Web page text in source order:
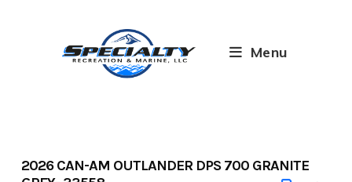
Menu
2026 CAN-AM OUTLANDER DPS 700 GRANITE